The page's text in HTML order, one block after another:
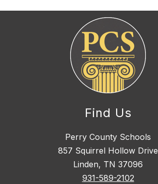
Find Us
Perry County Schools
857 Squirrel Hollow Drive
Linden, TN 37096
931-589-2102